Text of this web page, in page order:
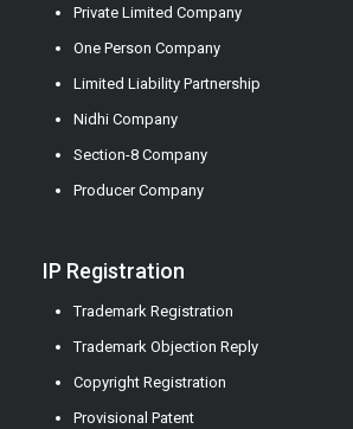
Private Limited Company
One Person Company
Limited Liability Partnership
Nidhi Company
Section-8 Company
Producer Company
IP Registration
Trademark Registration
Trademark Objection Reply
Copyright Registration
Provisional Patent